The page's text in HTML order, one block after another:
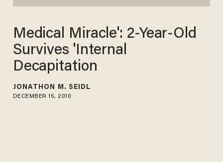
Medical Miracle': 2-Year-Old
Survives 'Internal
Decapitation
JONATHON M. SEIDL
DECEMBER 15, 2010